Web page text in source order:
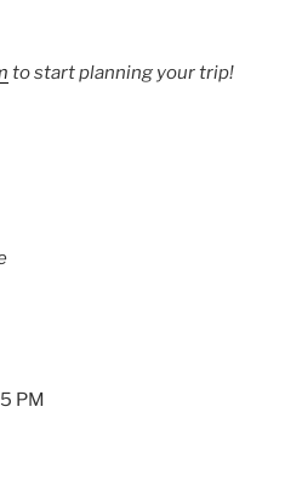
to start planning your trip!
PM